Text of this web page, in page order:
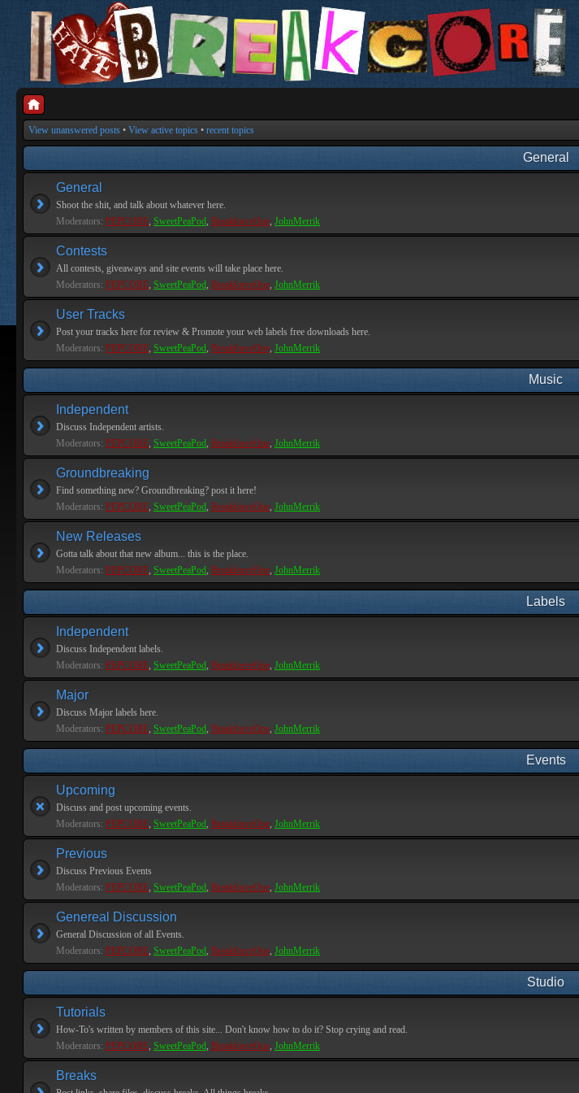
View unanswered posts • View active topics • recent topics
General
General
Shoot the shit, and talk about whatever here.
Moderators: PEPCORE, SweetPeaPod, BreakforceOne, JohnMerrik
Contests
All contests, giveaways and site events will take place here.
Moderators: PEPCORE, SweetPeaPod, BreakforceOne, JohnMerrik
User Tracks
Post your tracks here for review & Promote your web labels free downloads here.
Moderators: PEPCORE, SweetPeaPod, BreakforceOne, JohnMerrik
Music
Independent
Discuss Independent artists.
Moderators: PEPCORE, SweetPeaPod, BreakforceOne, JohnMerrik
Groundbreaking
Find something new? Groundbreaking? post it here!
Moderators: PEPCORE, SweetPeaPod, BreakforceOne, JohnMerrik
New Releases
Gotta talk about that new album... this is the place.
Moderators: PEPCORE, SweetPeaPod, BreakforceOne, JohnMerrik
Labels
Independent
Discuss Independent labels.
Moderators: PEPCORE, SweetPeaPod, BreakforceOne, JohnMerrik
Major
Discuss Major labels here.
Moderators: PEPCORE, SweetPeaPod, BreakforceOne, JohnMerrik
Events
Upcoming
Discuss and post upcoming events.
Moderators: PEPCORE, SweetPeaPod, BreakforceOne, JohnMerrik
Previous
Discuss Previous Events
Moderators: PEPCORE, SweetPeaPod, BreakforceOne, JohnMerrik
Genereal Discussion
General Discussion of all Events.
Moderators: PEPCORE, SweetPeaPod, BreakforceOne, JohnMerrik
Studio
Tutorials
How-To's written by members of this site... Don't know how to do it? Stop crying and read.
Moderators: PEPCORE, SweetPeaPod, BreakforceOne, JohnMerrik
Breaks